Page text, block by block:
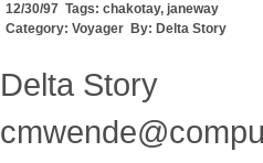
12/30/97 Tags: chakotay, janeway
Category: Voyager By: Delta Story
Delta Story